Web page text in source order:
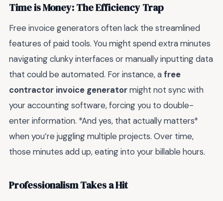
Time is Money: The Efficiency Trap
Free invoice generators often lack the streamlined
features of paid tools. You might spend extra minutes
navigating clunky interfaces or manually inputting data
that could be automated. For instance, afree
contractor invoice generatormight not sync with
your accounting software, forcing you to double-
enter information. *And yes, that actually matters*
when you’re juggling multiple projects. Over time,
those minutes add up, eating into your billable hours.
Professionalism Takes a Hit